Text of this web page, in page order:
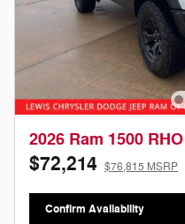
2026 Ram 1500 RHO
$72,214 $76,815 MSRP
Confirm Availability